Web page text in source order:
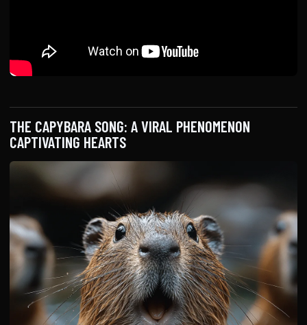
THE CAPYBARA SONG: A VIRAL PHENOMENON
CAPTIVATING HEARTS